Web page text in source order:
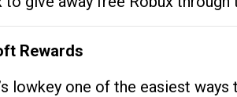
Rewards
lowkey one of the easiest ways